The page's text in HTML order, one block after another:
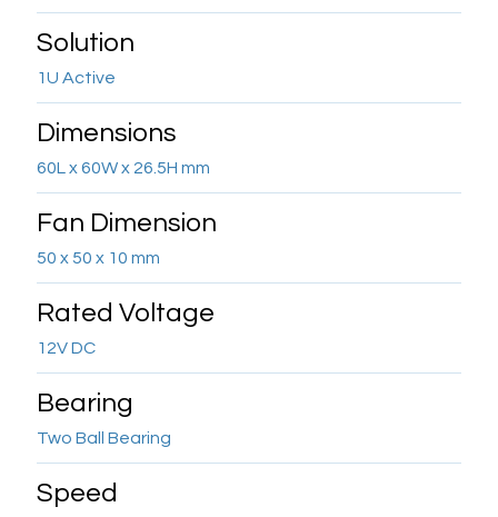
Solution
1U Active
Dimensions
60L x 60W x 26.5H mm
Fan Dimension
50 x 50 x 10 mm
Rated Voltage
12V DC
Bearing
Two Ball Bearing
Speed